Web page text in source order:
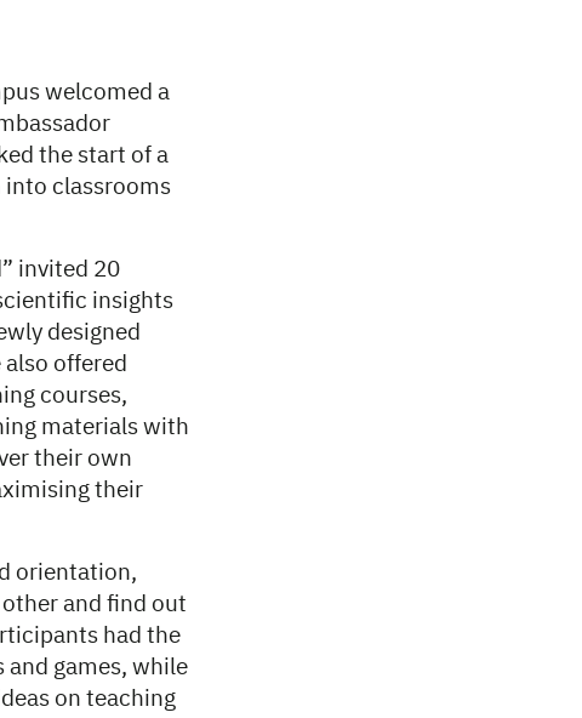
welcomed a
the start of a
into classrooms
invited 20
insights
designed
offered
courses,
materials with
their own
their
orientation,
and find out
had the
games, while
on teaching